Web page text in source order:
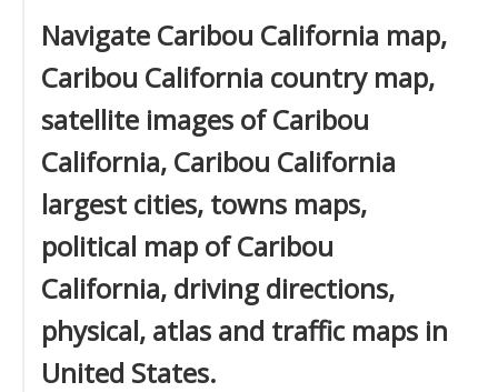
Navigate Caribou California map,
Caribou California country map,
satellite images of Caribou
California, Caribou California
largest cities, towns maps,
political map of Caribou
California, driving directions,
physical, atlas and traffic maps in
United States.